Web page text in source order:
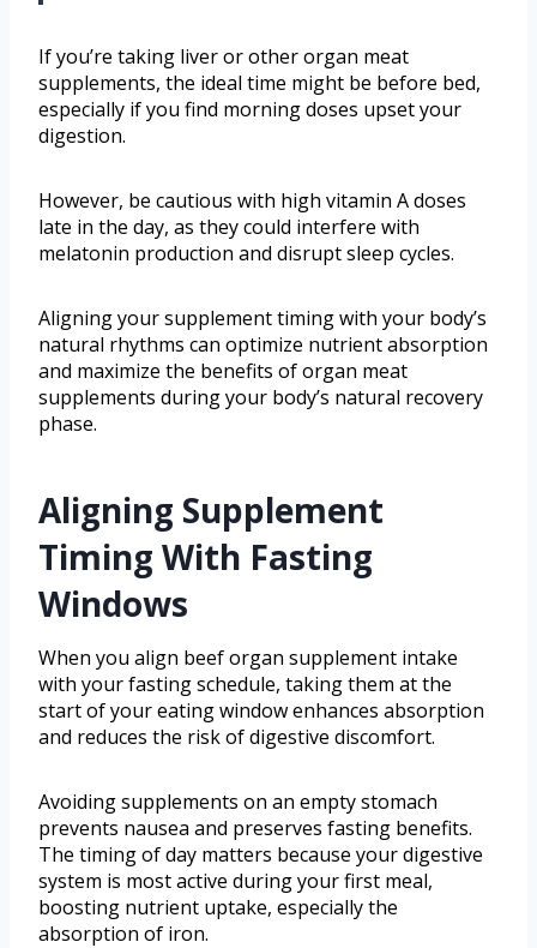
If you’re taking liver or other organ meat
supplements, the ideal time might be before bed,
especially if you find morning doses upset your
digestion.
However, be cautious with high vitamin A doses
late in the day, as they could interfere with
melatonin production and disrupt sleep cycles.
Aligning your supplement timing with your body’s
natural rhythms can optimize nutrient absorption
and maximize the benefits of organ meat
supplements during your body’s natural recovery
phase.
Aligning Supplement
Timing With Fasting
Windows
When you align beef organ supplement intake
with your fasting schedule, taking them at the
start of your eating window enhances absorption
and reduces the risk of digestive discomfort.
Avoiding supplements on an empty stomach
prevents nausea and preserves fasting benefits.
The timing of day matters because your digestive
system is most active during your first meal,
boosting nutrient uptake, especially the
absorption of iron.